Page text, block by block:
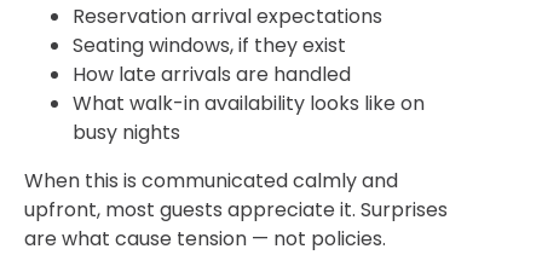
Reservation arrival expectations
Seating windows, if they exist
How late arrivals are handled
What walk-in availability looks like on
busy nights
When this is communicated calmly and
upfront, most guests appreciate it. Surprises
are what cause tension — not policies.